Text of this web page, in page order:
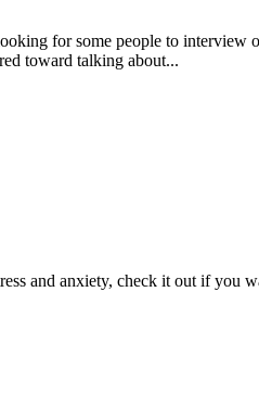
for some people to
toward talking about...
and anxiety, check it out if you